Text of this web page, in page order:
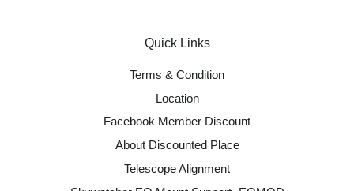
Quick Links
Terms & Condition
Location
Facebook Member Discount
About Discounted Place
Telescope Alignment